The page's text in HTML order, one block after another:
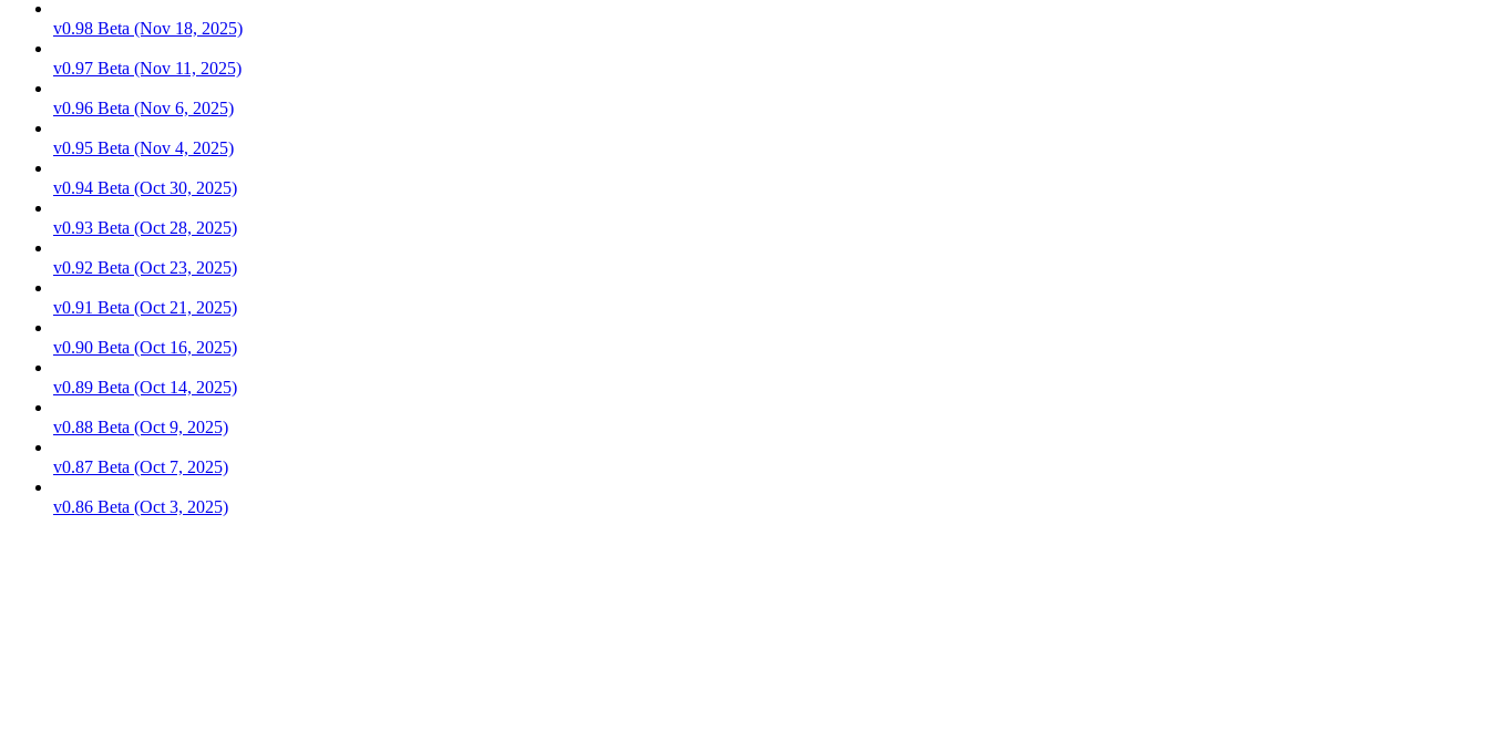
v0.98 Beta (Nov 18, 2025)
v0.97 Beta (Nov 11, 2025)
v0.96 Beta (Nov 6, 2025)
v0.95 Beta (Nov 4, 2025)
v0.94 Beta (Oct 30, 2025)
v0.93 Beta (Oct 28, 2025)
v0.92 Beta (Oct 23, 2025)
v0.91 Beta (Oct 21, 2025)
v0.90 Beta (Oct 16, 2025)
v0.89 Beta (Oct 14, 2025)
v0.88 Beta (Oct 9, 2025)
v0.87 Beta (Oct 7, 2025)
v0.86 Beta (Oct 3, 2025)